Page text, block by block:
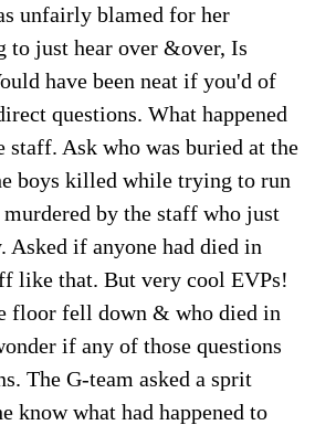
unfairly blamed for her
to just hear over &over, Is
have been neat if you'd of
questions. What happened
staff. Ask who was buried at the
boys killed while trying to run
by the staff who just
Asked if anyone had died in
like that. But very cool EVPs!
floor fell down & who died in
if any of those questions
The G-team asked a sprit
know what had happened to